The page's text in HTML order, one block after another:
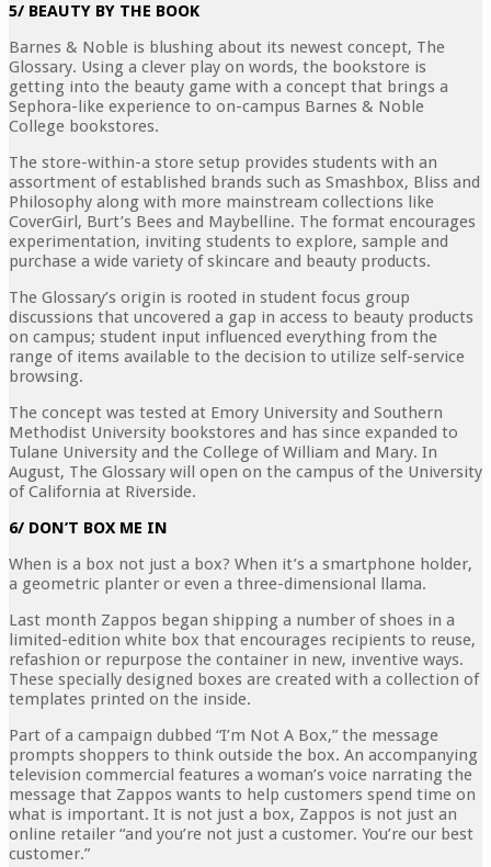
5/ BEAUTY BY THE BOOK
Barnes & Noble is blushing about its newest concept, The
Glossary. Using a clever play on words, the bookstore is
getting into the beauty game with a concept that brings a
Sephora-like experience to on-campus Barnes & Noble
College bookstores.
The store-within-a store setup provides students with an
assortment of established brands such as Smashbox, Bliss and
Philosophy along with more mainstream collections like
CoverGirl, Burt’s Bees and Maybelline. The format encourages
experimentation, inviting students to explore, sample and
purchase a wide variety of skincare and beauty products.
The Glossary’s origin is rooted in student focus group
discussions that uncovered a gap in access to beauty products
on campus; student input influenced everything from the
range of items available to the decision to utilize self-service
browsing.
The concept was tested at Emory University and Southern
Methodist University bookstores and has since expanded to
Tulane University and the College of William and Mary. In
August, The Glossary will open on the campus of the University
of California at Riverside.
6/ DON’T BOX ME IN
When is a box not just a box? When it’s a smartphone holder,
a geometric planter or even a three-dimensional llama.
Last month Zappos began shipping a number of shoes in a
limited-edition white box that encourages recipients to reuse,
refashion or repurpose the container in new, inventive ways.
These specially designed boxes are created with a collection of
templates printed on the inside.
Part of a campaign dubbed “I’m Not A Box,” the message
prompts shoppers to think outside the box. An accompanying
television commercial features a woman’s voice narrating the
message that Zappos wants to help customers spend time on
what is important. It is not just a box, Zappos is not just an
online retailer “and you’re not just a customer. You’re our best
customer.”